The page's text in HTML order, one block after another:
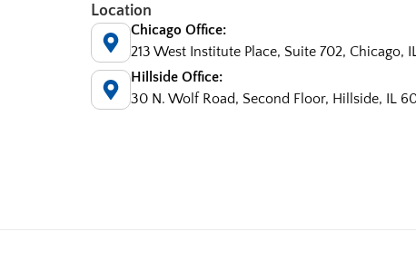
Location
Chicago Office:
213 West Institute Place, Suite 702, Chicago,
Hillside Office:
30 N. Wolf Road, Second Floor, Hillside, IL